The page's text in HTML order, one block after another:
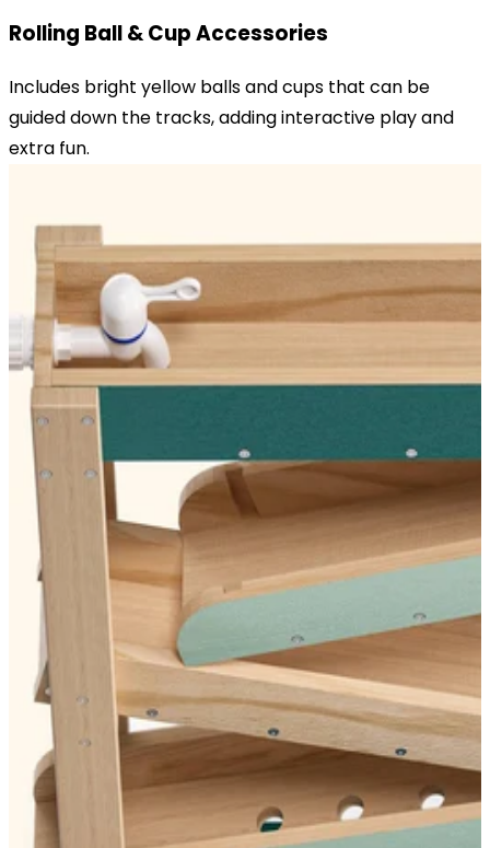
Rolling Ball & Cup Accessories
Includes bright yellow balls and cups that can be
guided down the tracks, adding interactive play and
extra fun.